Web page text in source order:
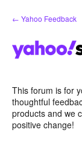
Skip
to
← Yahoo Feedback
This forum is for
thoughtful
products and we
positive change!